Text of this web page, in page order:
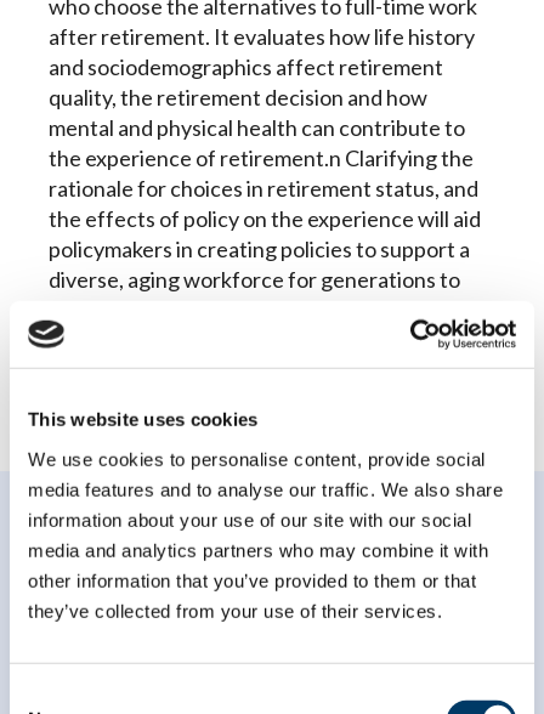
This website uses cookies
We use cookies to personalise content, provide social
media features and to analyse our traffic. We also share
information about your use of our site with our social
media and analytics partners who may combine it with
other information that you’ve provided to them or that
they’ve collected from your use of their services.
who choose the alternatives to full-time work
after retirement. It evaluates how life history
and sociodemographics affect retirement
quality, the retirement decision and how
mental and physical health can contribute to
the experience of retirement.n Clarifying the
rationale for choices in retirement status, and
the effects of policy on the experience will aid
policymakers in creating policies to support a
diverse, aging workforce for generations to